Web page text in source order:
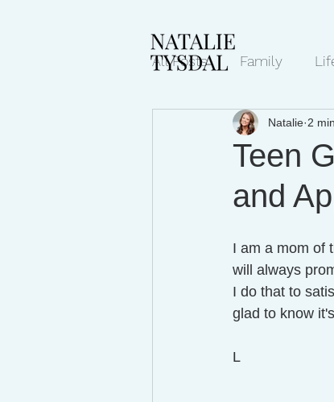
All Posts Family
Mindset/Productivity
Transcripts
Teen
and
Natalie 2
I am a mom of
will always
I do that to
glad to know
L